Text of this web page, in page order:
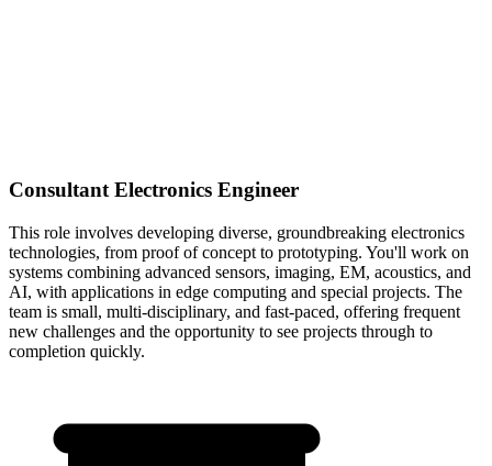
Consultant Electronics Engineer
This role involves developing diverse, groundbreaking electronics
technologies, from proof of concept to prototyping. You'll work on
systems combining advanced sensors, imaging, EM, acoustics, and
AI, with applications in edge computing and special projects. The
team is small, multi-disciplinary, and fast-paced, offering frequent
new challenges and the opportunity to see projects through to
completion quickly.